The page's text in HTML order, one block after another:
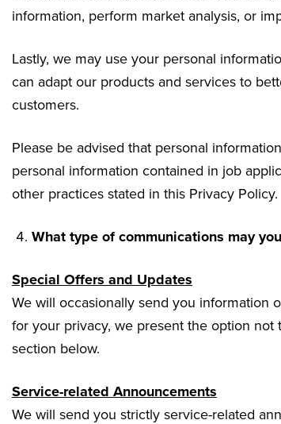
information, perform market analysis, or
Lastly, we may use your personal
can adapt our products and services to
customers.
Please be advised that personal
personal information contained in job
other practices stated in this Privacy Policy.
What type of communications may
Special Offers and Updates
We will occasionally send you information
for your privacy, we present the option not
section below.
Service-related Announcements
We will send you strictly service-related